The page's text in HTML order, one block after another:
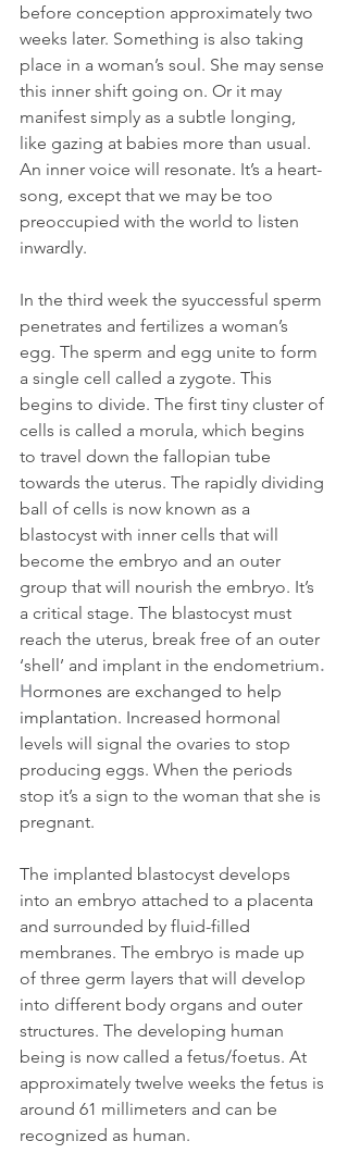
before conception approximately two
weeks later. Something is also taking
place in a woman’s soul. She may sense
this inner shift going on. Or it may
manifest simply as a subtle longing,
like gazing at babies more than usual.
An inner voice will resonate. It’s a heart-
song, except that we may be too
preoccupied with the world to listen
inwardly.
In the third week the syuccessful sperm
penetrates and fertilizes a woman’s
egg. The sperm and egg unite to form
a single cell called a zygote. This
begins to divide. The first tiny cluster of
cells is called a morula, which begins
to travel down the fallopian tube
towards the uterus. The rapidly dividing
ball of cells is now known as a
blastocyst with inner cells that will
become the embryo and an outer
group that will nourish the embryo. It’s
a critical stage. The blastocyst must
reach the uterus, break free of an outer
‘shell’ and implant in the endometrium.
Hormones are exchanged to help
implantation. Increased hormonal
levels will signal the ovaries to stop
producing eggs. When the periods
stop it’s a sign to the woman that she is
pregnant.
The implanted blastocyst develops
into an embryo attached to a placenta
and surrounded by fluid-filled
membranes. The embryo is made up
of three germ layers that will develop
into different body organs and outer
structures. The developing human
being is now called a fetus/foetus. At
approximately twelve weeks the fetus is
around 61 millimeters and can be
recognized as human.